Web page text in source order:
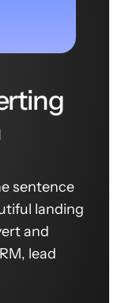
sentence
landing
and
lead